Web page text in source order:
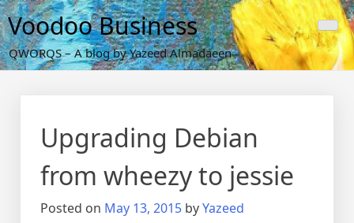
Skip
to
content
Voodoo Business
QWORQS – A blog by Yazeed Almadaeen
Upgrading Debian
from wheezy to jessie
Posted on May 13, 2015 byYazeed